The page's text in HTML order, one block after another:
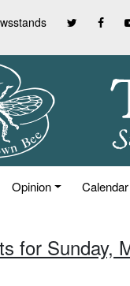
Opinion Calendar
for Sunday,